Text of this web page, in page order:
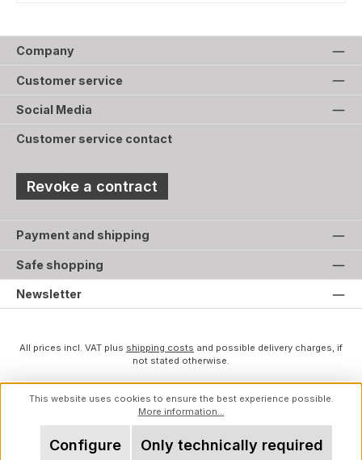
Company
Customer service
Social Media
Customer service contact
Revoke a contract
Payment and shipping
Safe shopping
Newsletter
All prices incl. VAT plus shipping costs and possible delivery charges, if
not stated otherwise.
This website uses cookies to ensure the best experience possible.
More information...
Only technically required
Configure